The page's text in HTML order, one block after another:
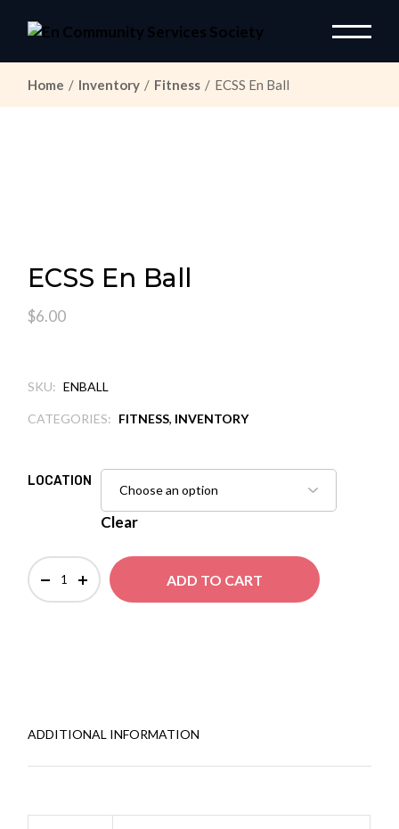
Home Inventory Fitness ECSS En Ball
ECSS En Ball
$6.00
SKU: ENBALL
CATEGORIES: FITNESS, INVENTORY
LOCATION
Clear
ECSS En Ball quantity
ADD TO CART
ADDITIONAL INFORMATION